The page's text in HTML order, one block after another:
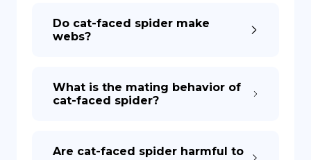
Do cat-faced spider make
webs?
What is the mating behavior of
cat-faced spider?
Are cat-faced spider harmful to